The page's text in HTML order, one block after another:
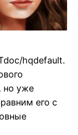
hqdefault.
но уже
его с